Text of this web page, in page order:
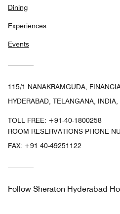
Dining
Experiences
Events
115/1 NANAKRAMGUDA,
HYDERABAD, TELANGANA,
TOLL FREE: +91-40-1800258
ROOM RESERVATIONS PHONE
FAX: +91 40-49251122
Follow Sheraton Hyderabad